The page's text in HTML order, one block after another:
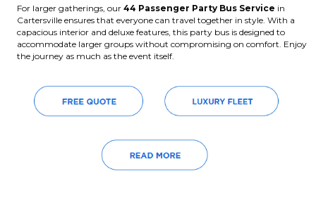
For larger gatherings, our 44 Passenger Party Bus Service in
Cartersville ensures that everyone can travel together in style. With a
capacious interior and deluxe features, this party bus is designed to
accommodate larger groups without compromising on comfort. Enjoy
the journey as much as the event itself.